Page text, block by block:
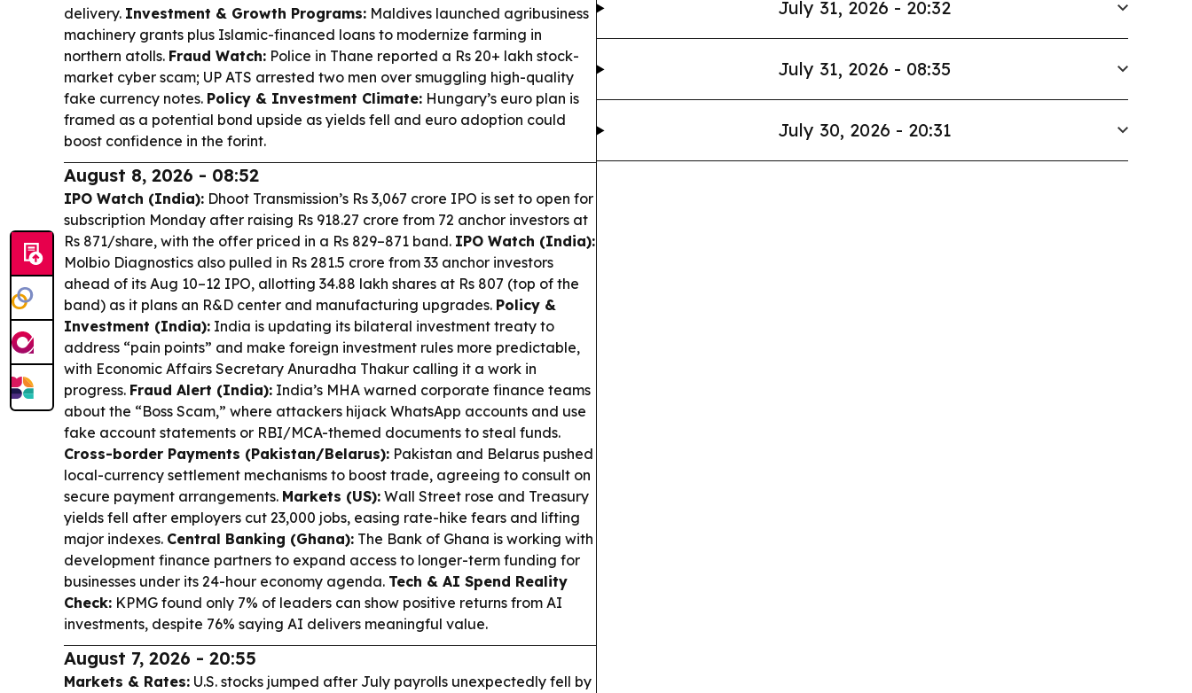
delivery. Investment & Growth Programs: Maldives launched agribusiness
machinery grants plus Islamic-financed loans to modernize farming in
northern atolls. Fraud Watch: Police in Thane reported a Rs 20+ lakh stock-
market cyber scam; UP ATS arrested two men over smuggling high-quality
fake currency notes. Policy & Investment Climate: Hungary’s euro plan is
framed as a potential bond upside as yields fell and euro adoption could
boost confidence in the forint.
August 8, 2026 - 08:52
IPO Watch (India): Dhoot Transmission’s Rs 3,067 crore IPO is set to open for
subscription Monday after raising Rs 918.27 crore from 72 anchor investors at
Rs 871/share, with the offer priced in a Rs 829–871 band. IPO Watch (India):
Molbio Diagnostics also pulled in Rs 281.5 crore from 33 anchor investors
ahead of its Aug 10–12 IPO, allotting 34.88 lakh shares at Rs 807 (top of the
band) as it plans an R&D center and manufacturing upgrades. Policy &
Investment (India): India is updating its bilateral investment treaty to
address “pain points” and make foreign investment rules more predictable,
with Economic Affairs Secretary Anuradha Thakur calling it a work in
progress. Fraud Alert (India): India’s MHA warned corporate finance teams
about the “Boss Scam,” where attackers hijack WhatsApp accounts and use
fake account statements or RBI/MCA-themed documents to steal funds.
Cross-border Payments (Pakistan/Belarus): Pakistan and Belarus pushed
local-currency settlement mechanisms to boost trade, agreeing to consult on
secure payment arrangements. Markets (US): Wall Street rose and Treasury
yields fell after employers cut 23,000 jobs, easing rate-hike fears and lifting
major indexes. Central Banking (Ghana): The Bank of Ghana is working with
development finance partners to expand access to longer-term funding for
businesses under its 24-hour economy agenda. Tech & AI Spend Reality
Check: KPMG found only 7% of leaders can show positive returns from AI
investments, despite 76% saying AI delivers meaningful value.
August 7, 2026 - 20:55
Markets & Rates: U.S. stocks jumped after July payrolls unexpectedly fell by
July 31, 2026 - 20:32
July 31, 2026 - 08:35
July 30, 2026 - 20:31